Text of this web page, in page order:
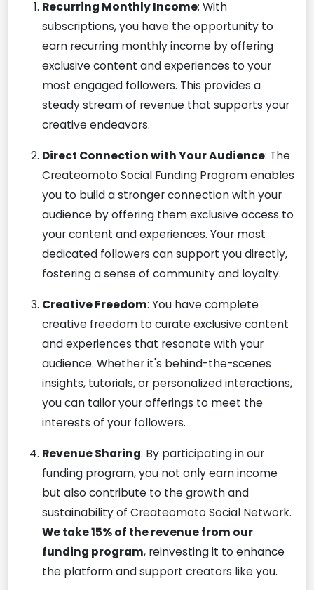
Recurring Monthly Income: With
subscriptions, you have the opportunity to
earn recurring monthly income by offering
exclusive content and experiences to your
most engaged followers. This provides a
steady stream of revenue that supports your
creative endeavors.
Direct Connection with Your Audience: The
Createomoto Social Funding Program enables
you to build a stronger connection with your
audience by offering them exclusive access to
your content and experiences. Your most
dedicated followers can support you directly,
fostering a sense of community and loyalty.
Creative Freedom: You have complete
creative freedom to curate exclusive content
and experiences that resonate with your
audience. Whether it's behind-the-scenes
insights, tutorials, or personalized interactions,
you can tailor your offerings to meet the
interests of your followers.
Revenue Sharing: By participating in our
funding program, you not only earn income
but also contribute to the growth and
sustainability of Createomoto Social Network.
We take 15% of the revenue from our
funding program, reinvesting it to enhance
the platform and support creators like you.